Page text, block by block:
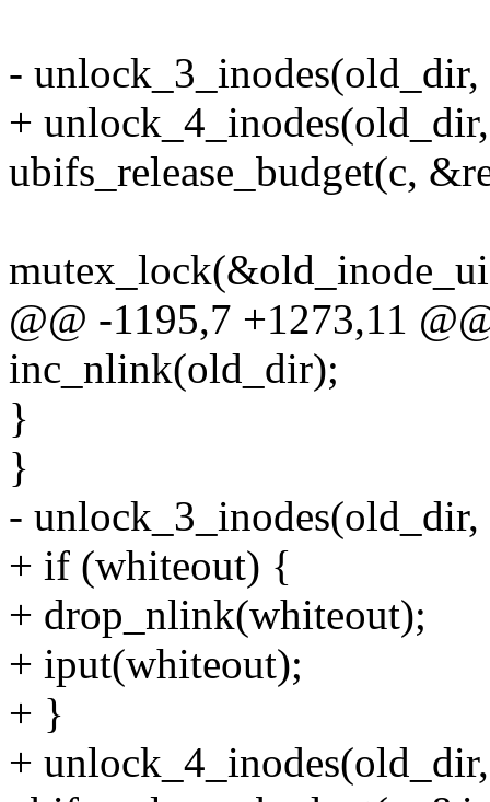
-
+
ubifs_release_budget(c,
@@ -1195,7 +1273,11
inc_nlink(old_dir);
}
}
-
+ if (whiteout) {
+ drop_nlink(whiteout);
+ iput(whiteout);
+ }
+